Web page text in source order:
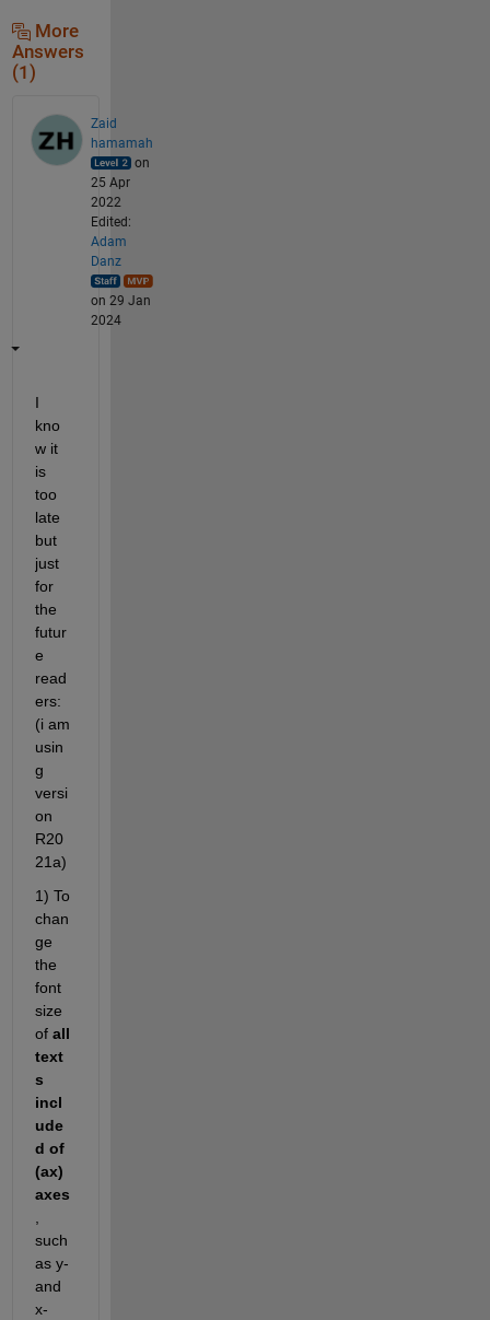
More
Answers
(1)
Zaid
hamamah
on
25 Apr
2022
Edited:
Adam
Danz
on 29 Jan
2024
I
kno
w it
is
too
late
but
just
for
the
futur
e
read
ers:
(i am
usin
g
versi
on
R20
21a)
1) To
chan
ge
the
font
size
of all
text
s
incl
ude
d of
(ax)
axes
,
such
as y-
and
x-